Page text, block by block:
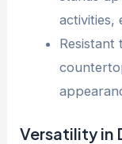
activities,
Resistant
Versatility in